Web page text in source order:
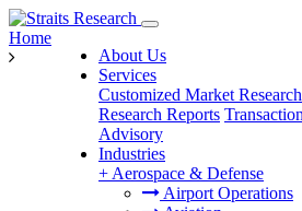
About Us
Services
Customized Market Research
Research Reports
Advisory
Industries
+ Aerospace & Defense
Airport Operations
Home